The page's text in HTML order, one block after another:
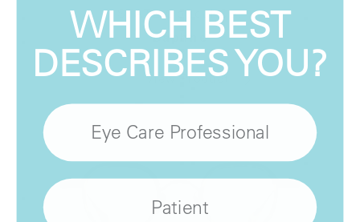
STATE Optical Co.
Daphne
View Product
WHICH BEST
DESCRIBES YOU?
Eye Care Professional
Patient